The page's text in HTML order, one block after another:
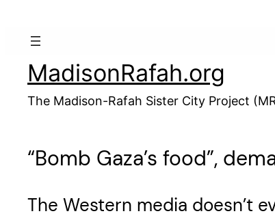
MadisonRafah.org
The Madison-Rafah Sister City Project
“Bomb Gaza’s food”,
The Western media doesn’t